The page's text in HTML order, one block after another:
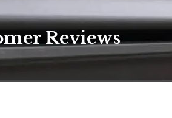
Reviews
You are here: